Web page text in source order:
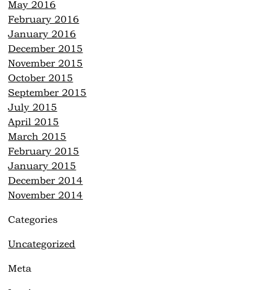
May 2016
February 2016
January 2016
December 2015
November 2015
October 2015
September 2015
July 2015
April 2015
March 2015
February 2015
January 2015
December 2014
November 2014
Categories
Uncategorized
Meta